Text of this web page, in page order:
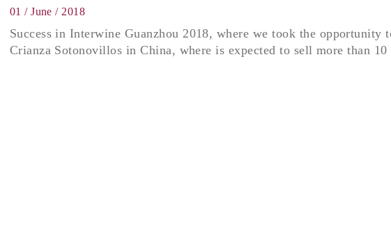
01 / June / 2018
Success in Interwine Guanzhou 2018, where we took the opportunity
Crianza Sotonovillos in China, where is expected to sell more than